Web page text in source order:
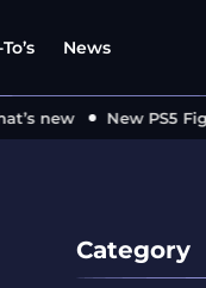
News
new New PS5
Category